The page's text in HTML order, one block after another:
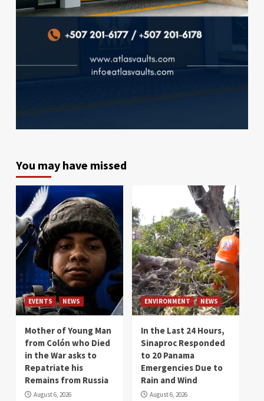
You may have missed
EVENTS NEWS
Mother of Young Man
from Colón who Died
in the War asks to
Repatriate his
Remains from Russia
August 6, 2026
ENVIRONMENT NEWS
In the Last 24 Hours,
Sinaproc Responded
to 20 Panama
Emergencies Due to
Rain and Wind
August 6, 2026